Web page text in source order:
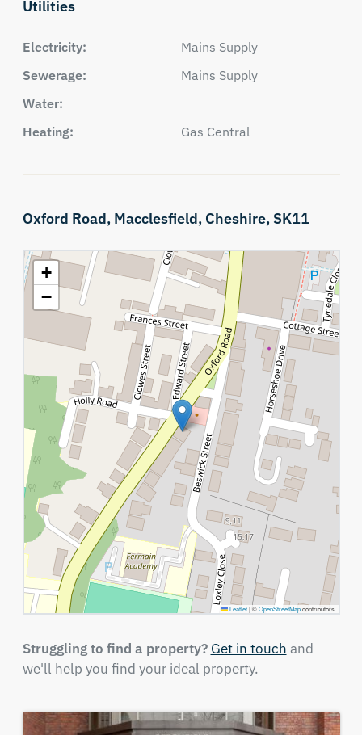
Utilities
Electricity:
Mains Supply
Sewerage:
Mains Supply
Water:
Heating:
Gas Central
Oxford Road, Macclesfield, Cheshire, SK11
+
−
Leaflet |©OpenStreetMapcontributors
Struggling to find a property? Get in touch and
we'll help you find your ideal property.